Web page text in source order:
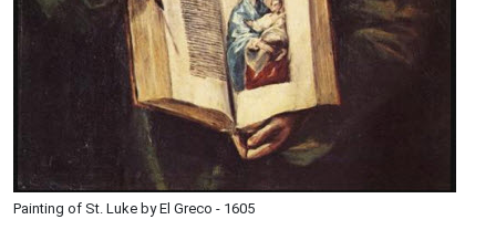
Painting of St. Luke by El Greco - 1605